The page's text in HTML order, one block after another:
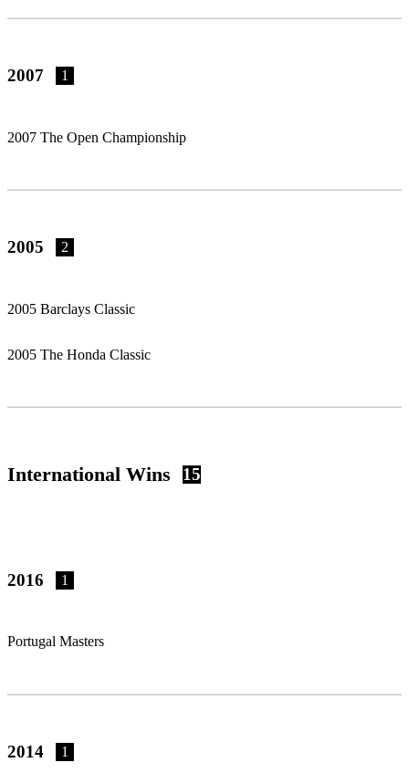
2007 1
2007 The Open Championship
2005 2
2005 Barclays Classic
2005 The Honda Classic
International Wins 15
2016 1
Portugal Masters
2014 1